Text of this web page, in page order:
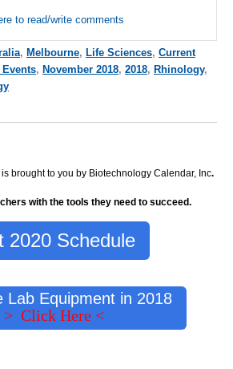
to read/write comments
, Melbourne, Life Sciences, Current
, November 2018, 2018, Rhinology,
brought to you by Biotechnology Calendar, Inc.
with the tools they need to succeed.
2020 Schedule
Lab Equipment in 2018
> Click Here <